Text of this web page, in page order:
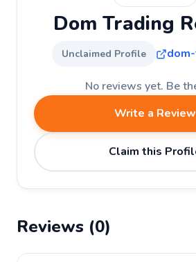
Dom Trading
Unclaimed Profile
No reviews yet. Be
Write a Review
Claim this
Reviews (0)